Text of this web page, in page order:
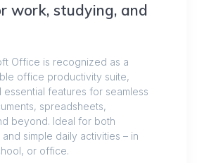
work, studying, and
Office is recognized as a
office productivity suite,
features for seamless
spreadsheets,
beyond. Ideal for both
simple daily activities – in
or office.